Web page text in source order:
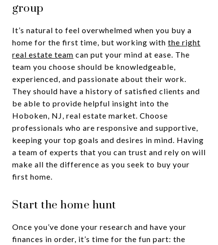
group
It’s natural to feel overwhelmed when you buy a
home for the first time, but working with the right
real estate team can put your mind at ease. The
team you choose should be knowledgeable,
experienced, and passionate about their work.
They should have a history of satisfied clients and
be able to provide helpful insight into the
Hoboken, NJ, real estate market. Choose
professionals who are responsive and supportive,
keeping your top goals and desires in mind. Having
a team of experts that you can trust and rely on will
make all the difference as you seek to buy your
first home.
Start the home hunt
Once you’ve done your research and have your
finances in order, it’s time for the fun part: the